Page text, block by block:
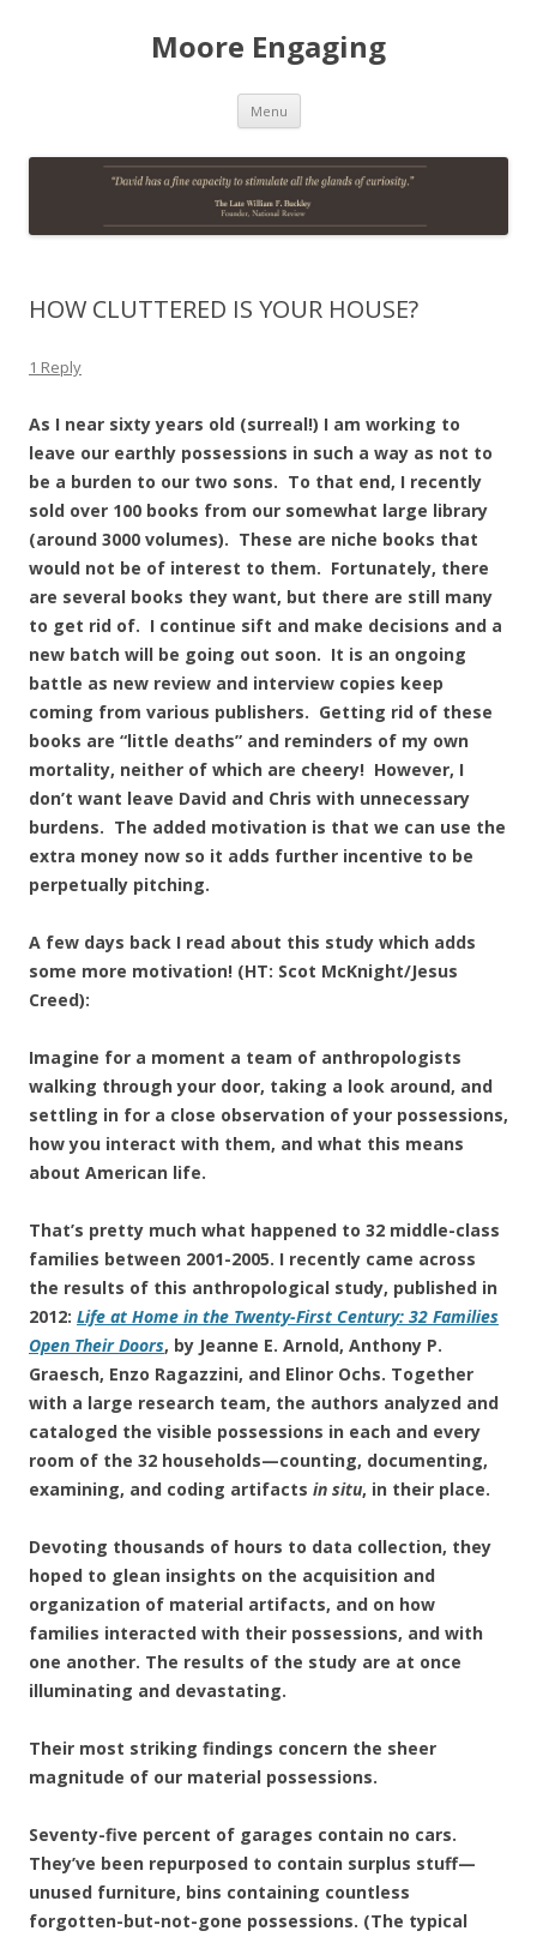
Moore Engaging
Menu Skip
content
HOW CLUTTERED IS YOUR HOUSE?
1 Reply
As I near sixty years old (surreal!) I am working to
leave our earthly possessions in such a way as not to
be a burden to our two sons. To that end, I recently
sold over 100 books from our somewhat large library
(around 3000 volumes). These are niche books that
would not be of interest to them. Fortunately, there
are several books they want, but there are still many
to get rid of. I continue sift and make decisions and a
new batch will be going out soon. It is an ongoing
battle as new review and interview copies keep
coming from various publishers. Getting rid of these
books are “little deaths” and reminders of my own
mortality, neither of which are cheery! However, I
don’t want leave David and Chris with unnecessary
burdens. The added motivation is that we can use the
extra money now so it adds further incentive to be
perpetually pitching.
A few days back I read about this study which adds
some more motivation! (HT: Scot McKnight/Jesus
Creed):
Imagine for a moment a team of anthropologists
walking through your door, taking a look around, and
settling in for a close observation of your possessions,
how you interact with them, and what this means
about American life.
That’s pretty much what happened to 32 middle-class
families between 2001-2005. I recently came across
the results of this anthropological study, published in
2012: Life at Home in the Twenty-First Century: 32 Families
Open Their Doors, by Jeanne E. Arnold, Anthony P.
Graesch, Enzo Ragazzini, and Elinor Ochs. Together
with a large research team, the authors analyzed and
cataloged the visible possessions in each and every
room of the 32 households—counting, documenting,
examining, and coding artifacts in situ, in their place.
Devoting thousands of hours to data collection, they
hoped to glean insights on the acquisition and
organization of material artifacts, and on how
families interacted with their possessions, and with
one another. The results of the study are at once
illuminating and devastating.
Their most striking findings concern the sheer
magnitude of our material possessions.
Seventy-five percent of garages contain no cars.
They’ve been repurposed to contain surplus stuff—
unused furniture, bins containing countless
forgotten-but-not-gone possessions. (The typical